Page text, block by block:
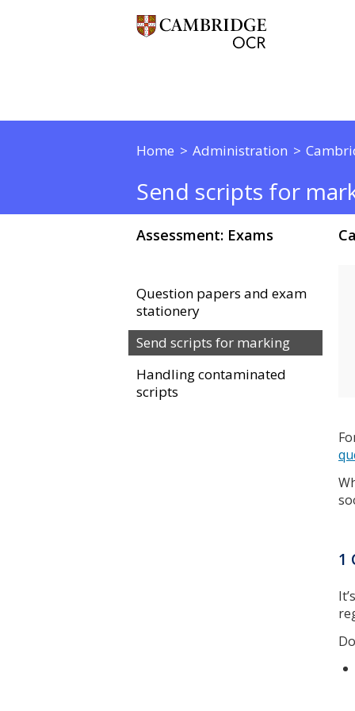
Home Administration
Send scripts for
Assessment: Exams
Question papers and exam
stationery
Send scripts for marking
Handling contaminated
scripts
1